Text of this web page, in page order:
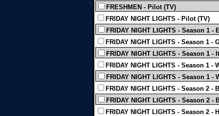
FRESHMEN - Pilot (TV)
FRIDAY NIGHT LIGHTS - Pilot (TV)
FRIDAY NIGHT LIGHTS - Season 1 -
FRIDAY NIGHT LIGHTS - Season 1 -
FRIDAY NIGHT LIGHTS - Season 1
FRIDAY NIGHT LIGHTS - Season 1 -
FRIDAY NIGHT LIGHTS - Season 1 -
FRIDAY NIGHT LIGHTS - Season 2 -
FRIDAY NIGHT LIGHTS - Season 2 -
FRIDAY NIGHT LIGHTS - Season 2 -